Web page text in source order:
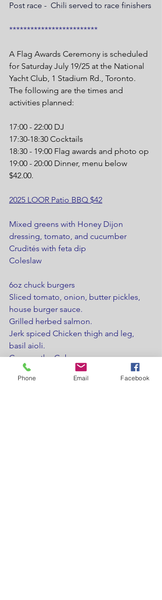
Post race -  Chili served to race finishers
*************************
A Flag Awards Ceremony is scheduled
for Saturday July 19/25 at the National
Yacht Club, 1 Stadium Rd., Toronto.
The following are the times and
activities planned:
17:00 - 22:00 DJ
17:30-18:30 Cocktails
18:30 - 19:00 Flag awards and photo op
19:00 - 20:00 Dinner, menu below
$42.00.
2025 LOOR Patio BBQ $42
Mixed greens with Honey Dijon
dressing, tomato, and cucumber
Crudités with feta dip
Coleslaw
6oz chuck burgers
Sliced tomato, onion, butter pickles,
house burger sauce.
Grilled herbed salmon.
Jerk spiced Chicken thigh and leg,
basil aioli.
Corn on the Cob
Baked Potato, sour cream, and butter
Phone Email Facebook